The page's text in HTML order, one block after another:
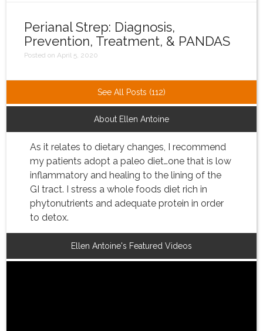
Perianal Strep: Diagnosis,
Prevention, Treatment, & PANDAS
Posted on April 5, 2020
See All Posts (112)
About Ellen Antoine
As it relates to dietary changes, I recommend
my patients adopt a paleo diet…one that is low
inflammatory and healing to the lining of the
GI tract. I stress a whole foods diet rich in
phytonutrients and adequate protein in order
to detox.
Ellen Antoine's Featured Videos